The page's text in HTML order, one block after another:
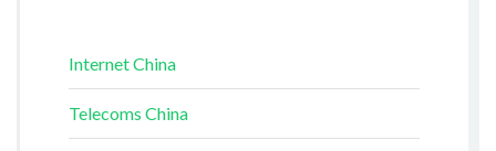
Internet China
Telecoms China